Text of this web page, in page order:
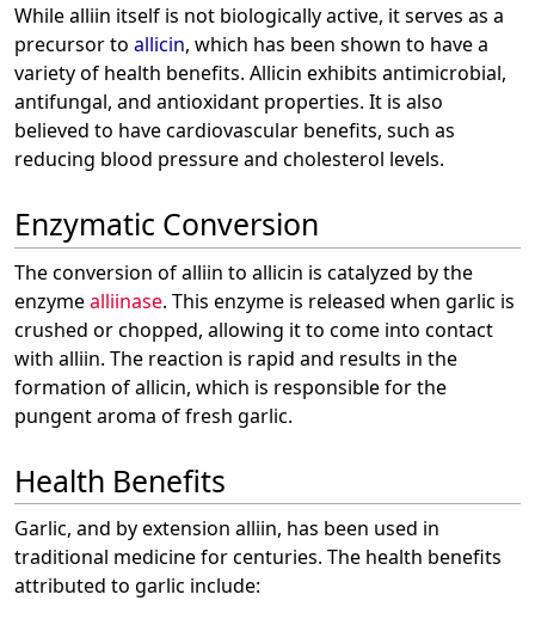
While alliin itself is not biologically active, it serves as a
precursor to allicin, which has been shown to have a
variety of health benefits. Allicin exhibits antimicrobial,
antifungal, and antioxidant properties. It is also
believed to have cardiovascular benefits, such as
reducing blood pressure and cholesterol levels.
Enzymatic Conversion
The conversion of alliin to allicin is catalyzed by the
enzymealliinase. This enzyme is released when garlic is
crushed or chopped, allowing it to come into contact
with alliin. The reaction is rapid and results in the
formation of allicin, which is responsible for the
pungent aroma of fresh garlic.
Health Benefits
Garlic, and by extension alliin, has been used in
traditional medicine for centuries. The health benefits
attributed to garlic include: